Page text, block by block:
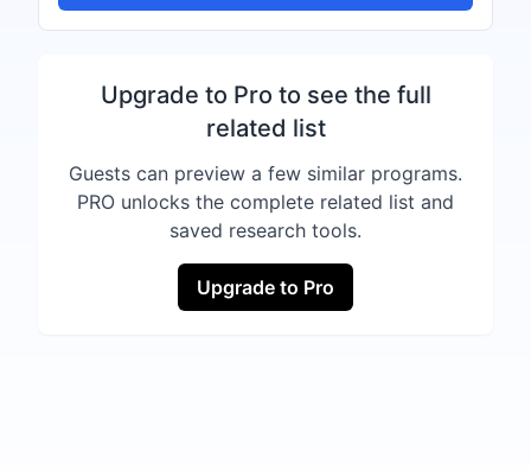
Upgrade to Pro to see the full
related list
Guests can preview a few similar programs.
PRO unlocks the complete related list and
saved research tools.
Upgrade to Pro